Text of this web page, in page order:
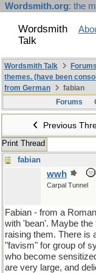
Wordsmith.org: the
Wordsmith
Talk
Wordsmith Talk Forums
themes. (have been
from German
fabian
Forums
Previous
Print Thread
fabian
wwh
Carpal Tunnel
Fabian - from a
with 'bean'. Maybe
raising them. There is
"favism" for group of
who become
are very large, and